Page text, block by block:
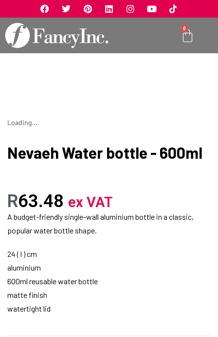
0
Loading...
Nevaeh Water bottle - 600ml
R63.48 ex VAT
A budget-friendly single-wall aluminium bottle in a classic,
popular water bottle shape.
24 ( l ) cm
aluminium
600ml reusable water bottle
matte finish
watertight lid